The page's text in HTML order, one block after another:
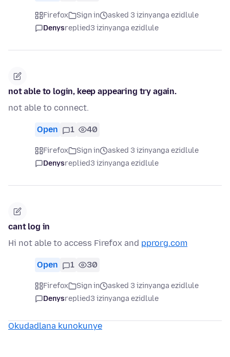
Firefox Sign in
asked 3 izinyanga ezidlule
Denysreplied3 izinyanga ezidlule
not able to login, keep appearing try again.
not able to connect.
Open 1 40
Firefox Sign in
asked 3 izinyanga ezidlule
Denysreplied3 izinyanga ezidlule
cant log in
Hi not able to access Firefox and pprorg.com
Open 1 30
Firefox Sign in
asked 3 izinyanga ezidlule
Denysreplied3 izinyanga ezidlule
Okudadlana kunokunye